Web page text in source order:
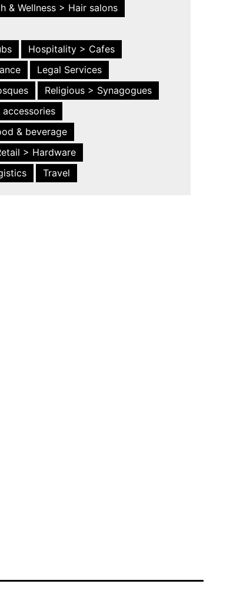
& Wellness > Hair salons
Hospitality > Cafes
Legal Services
Religious > Synagogues
& beverage
> Hardware
Travel